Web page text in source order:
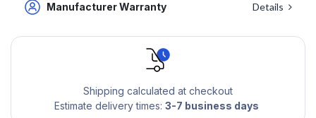
Manufacturer Warranty Details
Shipping calculated at checkout
Estimate delivery times: 3-7 business days